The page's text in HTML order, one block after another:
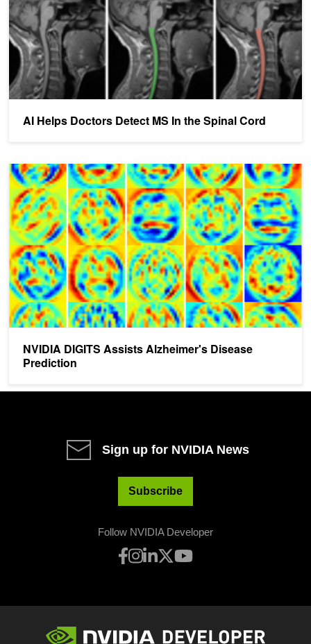
AI Helps Doctors Detect MS In the Spinal Cord
NVIDIA DIGITS Assists Alzheimer's Disease
Prediction
NVIDIA DIGITS Assists Alzheimer's Disease Prediction
Sign up for NVIDIA News
Subscribe
Follow NVIDIA Developer